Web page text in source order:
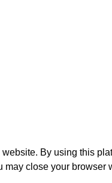
By using this
may close your browser